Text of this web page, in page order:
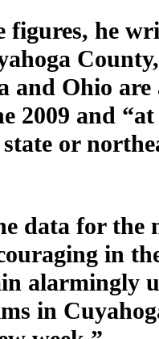
figures, he
and Ohio
2009 and
or
data for the
in
alarmingly
in